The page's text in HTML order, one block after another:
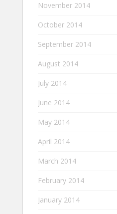
November 2014
October 2014
September 2014
August 2014
July 2014
June 2014
May 2014
April 2014
March 2014
February 2014
January 2014